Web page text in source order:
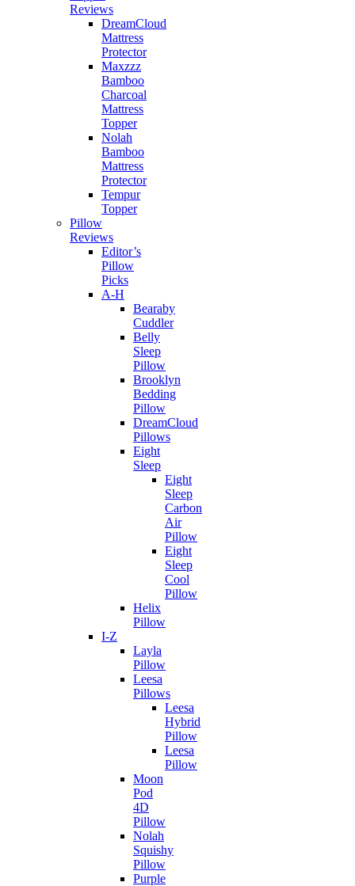
Reviews
DreamCloud
Mattress
Protector
Maxzzz
Bamboo
Charcoal
Mattress
Topper
Nolah
Bamboo
Mattress
Protector
Tempur
Topper
Pillow
Reviews
Editor’s
Pillow
Picks
A-H
Bearaby
Cuddler
Belly
Sleep
Pillow
Brooklyn
Bedding
Pillow
DreamCloud
Pillows
Eight
Sleep
Eight
Sleep
Carbon
Air
Pillow
Eight
Sleep
Cool
Pillow
Helix
Pillow
I-Z
Layla
Pillow
Leesa
Pillows
Leesa
Hybrid
Pillow
Leesa
Pillow
Moon
Pod
4D
Pillow
Nolah
Squishy
Pillow
Purple